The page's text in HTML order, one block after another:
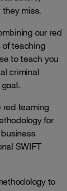
miss.
our red
teaching
to teach you
criminal
red teaming
for
SWIFT
to